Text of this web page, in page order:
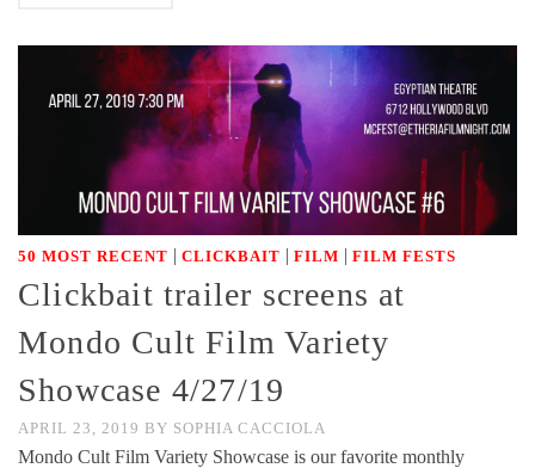
50 MOST RECENT | CLICKBAIT | FILM | FILM FESTS
Clickbait trailer screens at
Mondo Cult Film Variety
Showcase 4/27/19
APRIL 23, 2019 BY SOPHIA CACCIOLA
Mondo Cult Film Variety Showcase is our favorite monthly